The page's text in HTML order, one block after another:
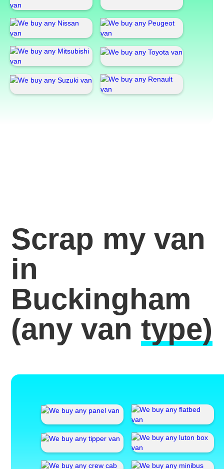
Scrap my van
in
Buckingham
(any vantype)